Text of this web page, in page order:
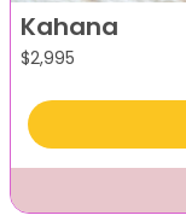
Kahana
$2,995